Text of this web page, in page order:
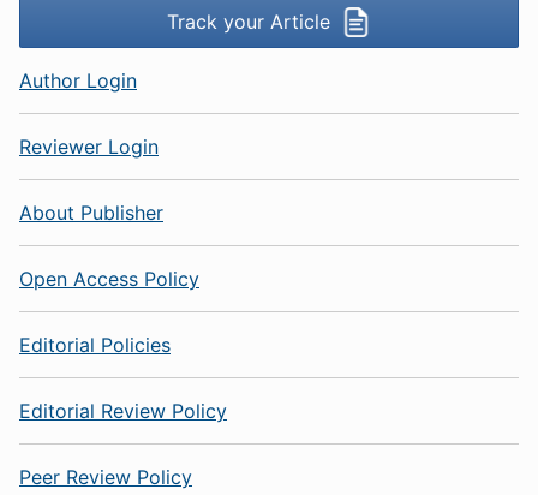
Track your Article
Author Login
Reviewer Login
About Publisher
Open Access Policy
Editorial Policies
Editorial Review Policy
Peer Review Policy